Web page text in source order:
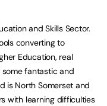
and Skills Sector.
converting to
Education, real
fantastic and
is North Somerset and
with learning difficulties